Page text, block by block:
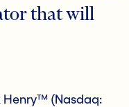
that will
Henry™ (Nasdaq: